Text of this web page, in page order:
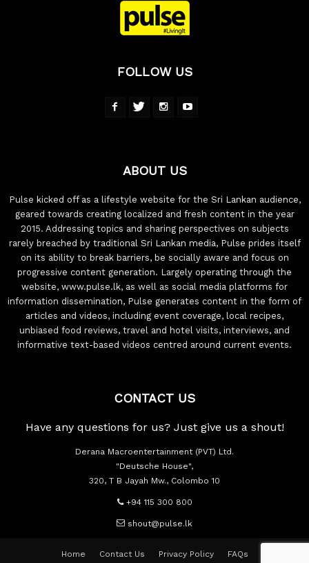
FOLLOW US
ABOUT US
Pulse kicked off as a lifestyle website for the Sri Lankan audience,
geared towards creating localized and fresh content in the year
2015. Addressing topics and sharing perspectives on subjects
rarely breached by traditional Sri Lankan media, Pulse prides itself
on its ability to break barriers, be socially aware and focus on
progressive content generation. Largely operating through the
website, www.pulse.lk, as well as social media platforms for
information dissemination, Pulse generates content in the form of
articles and videos, including event coverage, local recipes,
unbiased food reviews, travel and hotel visits, interviews, and
informative text-based videos centred around current events.
CONTACT US
Have any questions for us? Just give us a shout!
Derana Macroentertainment (PVT) Ltd.
"Deutsche House",
320, T B Jayah Mw., Colombo 10
+94 115 300 800
shout@pulse.lk
Home Contact Us Privacy Policy FAQs